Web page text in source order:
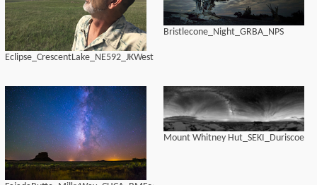
Eclipse_CrescentLake_NE592_JKWest
Bristlecone_Night_GRBA_NPS
Mount Whitney Hut_SEKI_Duriscoe